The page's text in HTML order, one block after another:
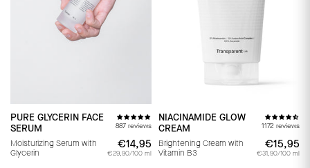
PURE GLYCERIN FACE
SERUM
Moisturizing Serum with
Glycerin
887 reviews
€14,95 €14,95
€29,90/100 ml
NIACINAMIDE GLOW
CREAM
Brightening Cream with
Vitamin B3
1172 reviews
€15,95
€31,90/100 ml